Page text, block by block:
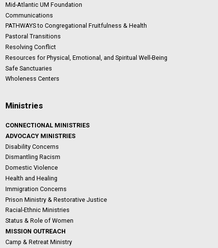
Mid-Atlantic UM Foundation
Communications
PATHWAYS to Congregational Fruitfulness & Health
Pastoral Transitions
Resolving Conflict
Resources for Physical, Emotional, and Spiritual Well-Being
Safe Sanctuaries
Wholeness Centers
Ministries
CONNECTIONAL MINISTRIES
ADVOCACY MINISTRIES
Disability Concerns
Dismantling Racism
Domestic Violence
Health and Healing
Immigration Concerns
Prison Ministry & Restorative Justice
Racial-Ethnic Ministries
Status & Role of Women
MISSION OUTREACH
Camp & Retreat Ministry